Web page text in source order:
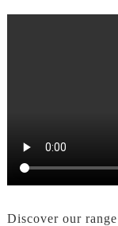
Discover our